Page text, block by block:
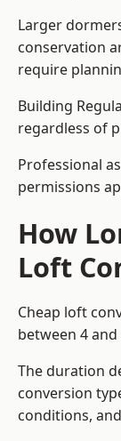
Larger
conservation
require
Building
regardless of
Professional
permissions
How
Loft
Cheap loft
between 4
The duration
conversion
conditions,